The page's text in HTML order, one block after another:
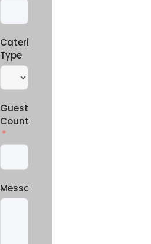
Catering
Type
Guest
Count
Message